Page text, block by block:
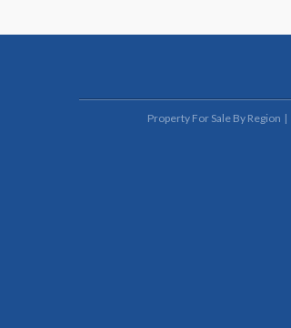
Property For Sale By Region